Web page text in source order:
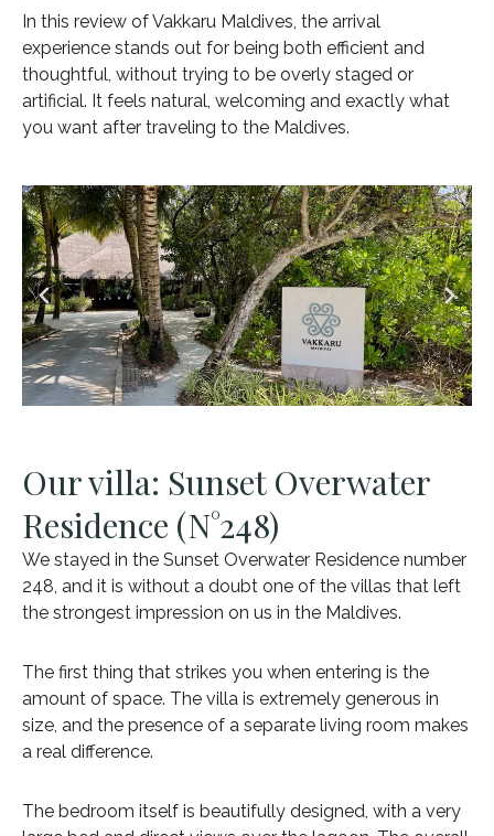
In this review of Vakkaru Maldives, the arrival
experience stands out for being both efficient and
thoughtful, without trying to be overly staged or
artificial. It feels natural, welcoming and exactly what
you want after traveling to the Maldives.
Our villa: Sunset Overwater
Residence (N°248)
We stayed in the Sunset Overwater Residence number
248, and it is without a doubt one of the villas that left
the strongest impression on us in the Maldives.
The first thing that strikes you when entering is the
amount of space. The villa is extremely generous in
size, and the presence of a separate living room makes
a real difference.
The bedroom itself is beautifully designed, with a very